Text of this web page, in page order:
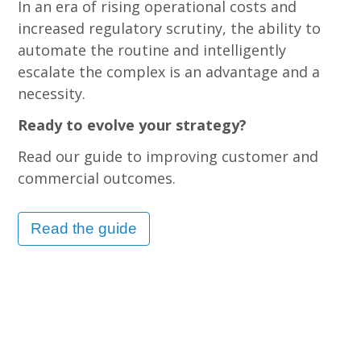
In an era of rising operational costs and
increased regulatory scrutiny, the ability to
automate the routine and intelligently
escalate the complex is an advantage and a
necessity.
Ready to evolve your strategy?
Read our guide to improving customer and
commercial outcomes.
Read the guide